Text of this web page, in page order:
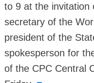
to 9 at the invitation
secretary of the
president of the
spokesperson for
of the CPC Central